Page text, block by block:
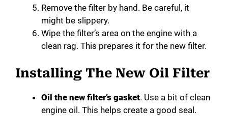
Remove the filter by hand. Be careful, it
might be slippery.
Wipe the filter’s area on the engine with a
clean rag. This prepares it for the new filter.
Installing The New Oil Filter
Oil the new filter’s gasket. Use a bit of clean
engine oil. This helps create a good seal.